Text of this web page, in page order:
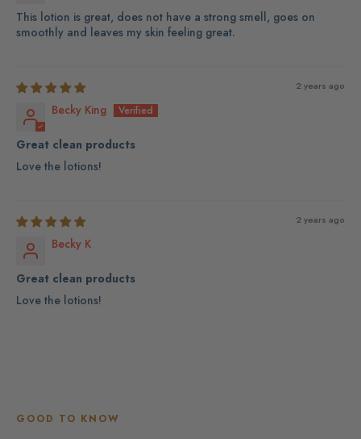
This lotion is great, does not have a strong smell, goes on
smoothly and leaves my skin feeling great.
2 years ago
Becky King
Great clean products
Love the lotions!
2 years ago
Becky K
Great clean products
Love the lotions!
GOOD TO KNOW